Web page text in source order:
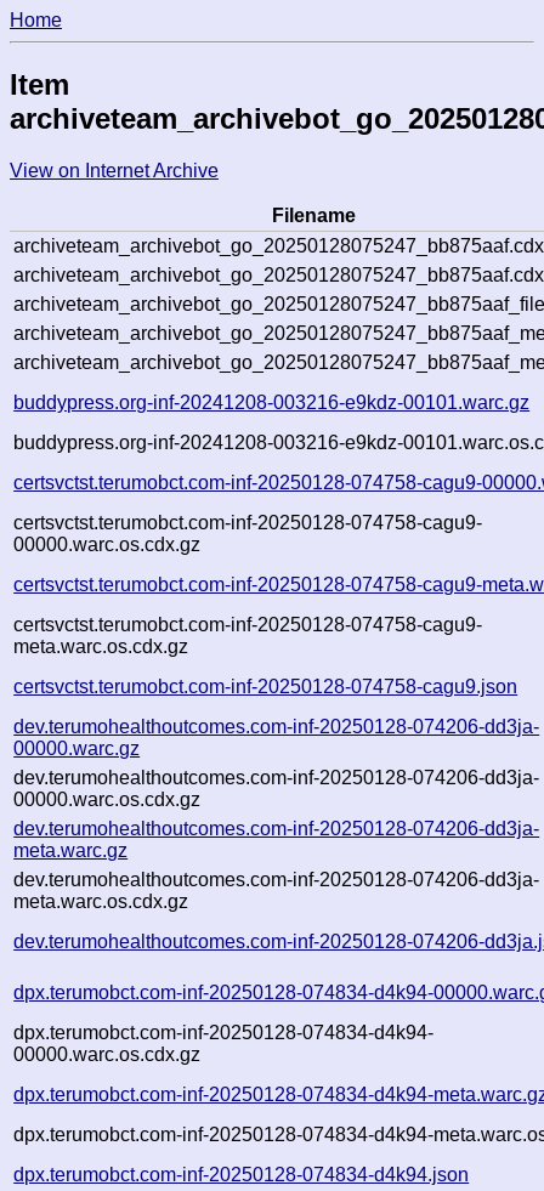
Home
Item
View on Internet Archive
Filename
buddypress.org-inf-20241208-003216-e9kdz-00101.warc.gz
buddypress.org-inf-20241208-003216-e9kdz-
certsvctst.terumobct.com-inf-20250128-074758-cagu9-
certsvctst.terumobct.com-inf-20250128-074758-cagu9-
00000.warc.os.cdx.gz
certsvctst.terumobct.com-inf-20250128-074758-cagu9-
certsvctst.terumobct.com-inf-20250128-074758-cagu9-
meta.warc.os.cdx.gz
certsvctst.terumobct.com-inf-20250128-074758-cagu9.json
dev.terumohealthoutcomes.com-inf-20250128-074206-dd3ja-
00000.warc.gz
dev.terumohealthoutcomes.com-inf-20250128-074206-dd3ja-
00000.warc.os.cdx.gz
dev.terumohealthoutcomes.com-inf-20250128-074206-dd3ja-
meta.warc.gz
dev.terumohealthoutcomes.com-inf-20250128-074206-dd3ja-
meta.warc.os.cdx.gz
dev.terumohealthoutcomes.com-inf-20250128-074206-
dpx.terumobct.com-inf-20250128-074834-d4k94-
dpx.terumobct.com-inf-20250128-074834-d4k94-
00000.warc.os.cdx.gz
dpx.terumobct.com-inf-20250128-074834-d4k94-
dpx.terumobct.com-inf-20250128-074834-d4k94-
dpx.terumobct.com-inf-20250128-074834-d4k94.json